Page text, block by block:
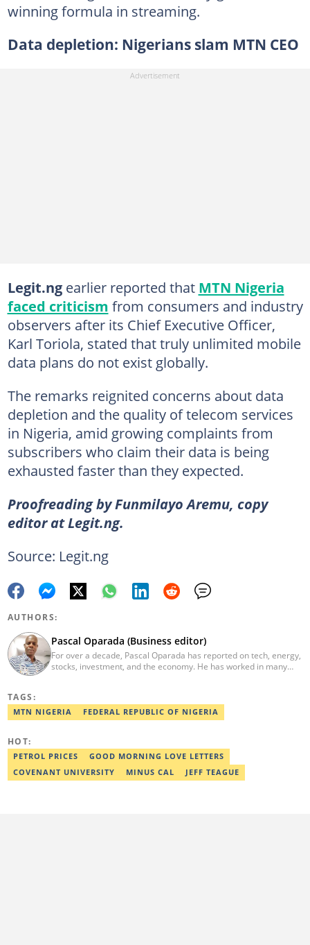
winning formula in streaming.
Data depletion: Nigerians slam MTN CEO
Legit.ngearlier reported that MTN Nigeria
faced criticism from consumers and industry
observers after its Chief Executive Officer,
Karl Toriola, stated that truly unlimited mobile
data plans do not exist globally.
The remarks reignited concerns about data
depletion and the quality of telecom services
in Nigeria, amid growing complaints from
subscribers who claim their data is being
exhausted faster than they expected.
Proofreading by Funmilayo Aremu, copy
editor at Legit.ng.
Source: Legit.ng
AUTHORS:
Pascal Oparada (Business editor)
For over a decade, Pascal Oparada has reported on tech, energy,
stocks, investment, and the economy. He has worked in many
TAGS:
MTN NIGERIA FEDERAL REPUBLIC OF NIGERIA
HOT:
PETROL PRICES
GOOD MORNING LOVE LETTERS
COVENANT UNIVERSITY
MINUS CAL JEFF TEAGUE